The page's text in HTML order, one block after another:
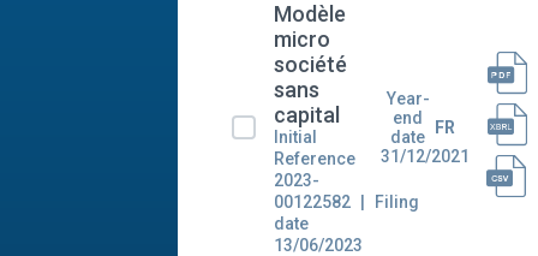
Modèle
micro
société
sans
capital
Initial
Reference
2023-
00122582
Filing
date
13/06/2023
Year-
end
date
31/12/2021
FR